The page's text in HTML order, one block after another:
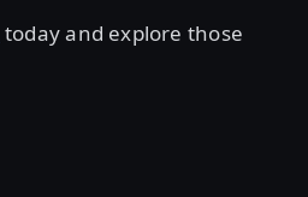
today and explore those